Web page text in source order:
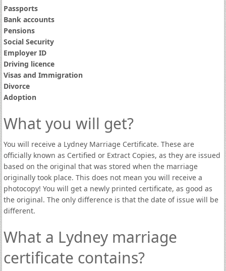
Passports
Bank accounts
Pensions
Social Security
Employer ID
Driving licence
Visas and Immigration
Divorce
Adoption
What you will get?
You will receive a Lydney Marriage Certificate. These are
officially known as Certified or Extract Copies, as they are issued
based on the original that was stored when the marriage
originally took place. This does not mean you will receive a
photocopy! You will get a newly printed certificate, as good as
the original. The only difference is that the date of issue will be
different.
What a Lydney marriage
certificate contains?